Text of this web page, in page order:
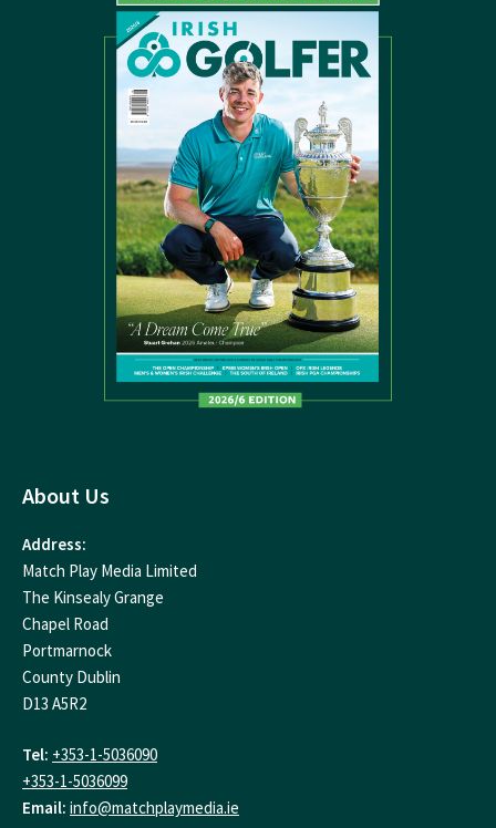
About Us
Address:
Match Play Media Limited
The Kinsealy Grange
Chapel Road
Portmarnock
County Dublin
D13 A5R2
Tel: +353-1-5036090
+353-1-5036099
Email: info@matchplaymedia.ie